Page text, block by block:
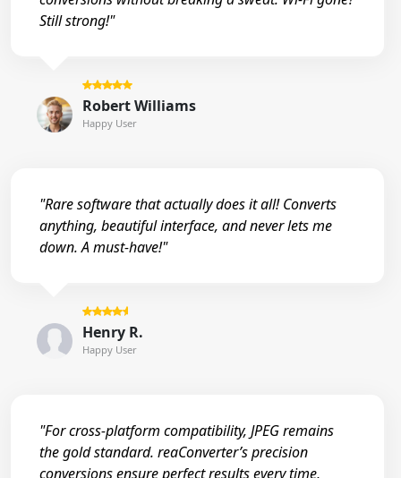
Still strong!"
Robert Williams
Happy User
"Rare software that actually does it all! Converts
anything, beautiful interface, and never lets me
down. A must-have!"
Henry R.
Happy User
"For cross-platform compatibility, JPEG remains
the gold standard. reaConverter’s precision
conversions ensure perfect results every time,